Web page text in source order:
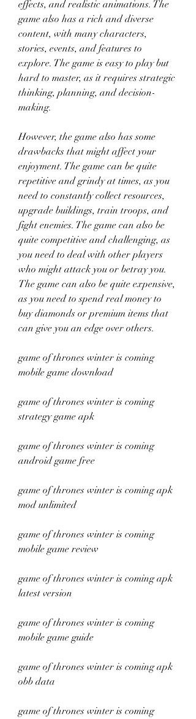
effects, and realistic animations. The
game also has a rich and diverse
content, with many characters,
stories, events, and features to
explore. The game is easy to play but
hard to master, as it requires strategic
thinking, planning, and decision-
making.
However, the game also has some
drawbacks that might affect your
enjoyment. The game can be quite
repetitive and grindy at times, as you
need to constantly collect resources,
upgrade buildings, train troops, and
fight enemies. The game can also be
quite competitive and challenging, as
you need to deal with other players
who might attack you or betray you.
The game can also be quite expensive,
as you need to spend real money to
buy diamonds or premium items that
can give you an edge over others.
game of thrones winter is coming
mobile game download
game of thrones winter is coming
strategy game apk
game of thrones winter is coming
android game free
game of thrones winter is coming apk
mod unlimited
game of thrones winter is coming
mobile game review
game of thrones winter is coming apk
latest version
game of thrones winter is coming
mobile game guide
game of thrones winter is coming apk
obb data
game of thrones winter is coming